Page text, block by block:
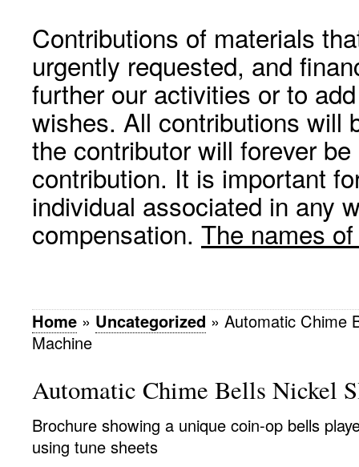
Contributions of materials
urgently requested, and
further our activities or to
wishes. All contributions will
the contributor will forever
contribution. It is important
individual associated in any
compensation. The names
Home » Uncategorized » Automatic Chime
Machine
Automatic Chime Bells Nickel
Brochure showing a unique coin-op bells
using tune sheets